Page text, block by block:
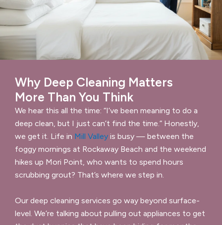
Why Deep Cleaning Matters
More Than You Think
We hear this all the time: “I’ve been meaning to do a
deep clean, but I just can’t find the time.” Honestly,
we get it. Life in Mill Valley is busy — between the
foggy mornings at Rockaway Beach and the weekend
hikes up Mori Point, who wants to spend hours
scrubbing grout? That’s where we step in.
Our deep cleaning services go way beyond surface-
level. We’re talking about pulling out appliances to get